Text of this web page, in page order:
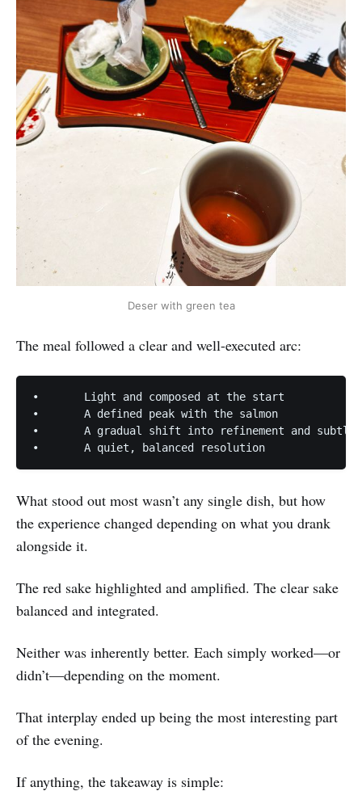
Deser with green tea
The meal followed a clear and well-executed arc:
•	Light and composed at the start
•	A defined peak with the salmon
•	A gradual shift into refinement and subtlety
What stood out most wasn’t any single dish, but how
the experience changed depending on what you drank
alongside it.
The red sake highlighted and amplified. The clear sake
balanced and integrated.
Neither was inherently better. Each simply worked—or
didn’t—depending on the moment.
That interplay ended up being the most interesting part
of the evening.
If anything, the takeaway is simple: